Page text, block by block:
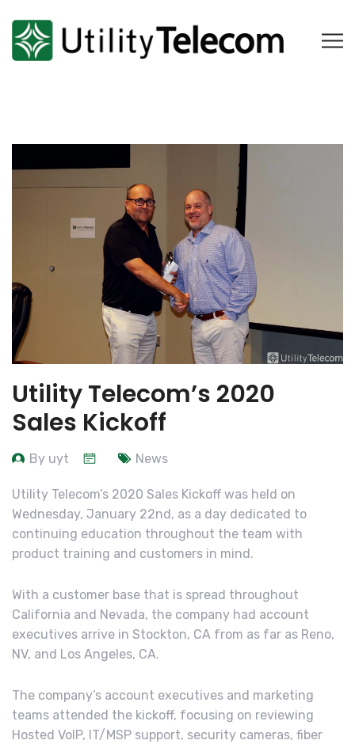
Utility Telecom’s 2020
Sales Kickoff
By uyt News
Utility Telecom’s 2020 Sales Kickoff was held on
Wednesday, January 22nd, as a day dedicated to
continuing education throughout the team with
product training and customers in mind.
With a customer base that is spread throughout
California and Nevada, the company had account
executives arrive in Stockton, CA from as far as Reno,
NV, and Los Angeles, CA.
The company’s account executives and marketing
teams attended the kickoff, focusing on reviewing
Hosted VoIP, IT/MSP support, security cameras, fiber